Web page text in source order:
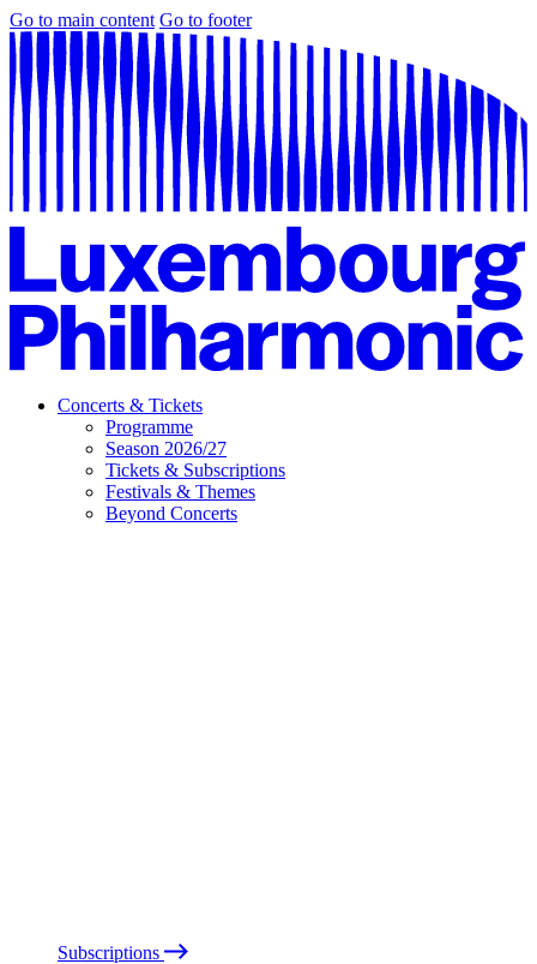
Go to main content Go to footer
Concerts & Tickets
Programme
Season 2026/27
Tickets & Subscriptions
Festivals & Themes
Beyond Concerts
Subscriptions